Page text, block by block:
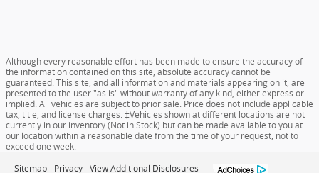
Although every reasonable effort has been made to ensure the accuracy of
the information contained on this site, absolute accuracy cannot be
guaranteed. This site, and all information and materials appearing on it, are
presented to the user "as is" without warranty of any kind, either express or
implied. All vehicles are subject to prior sale. Price does not include applicable
tax, title, and license charges. ‡Vehicles shown at different locations are not
currently in our inventory (Not in Stock) but can be made available to you at
our location within a reasonable date from the time of your request, not to
exceed one week.
Sitemap Privacy View Additional Disclosures